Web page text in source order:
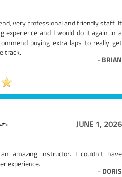
very professional and friendly staff. It
experience and I would do it again in a
buying extra laps to really get
track.
- BRIAN
JUNE 1, 2026
amazing instructor. I couldn't have
experience.
- DORIS